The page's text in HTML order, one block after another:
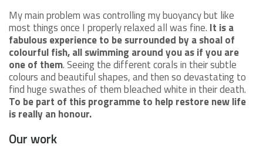
My main problem was controlling my buoyancy but like
most things once I properly relaxed all was fine. It is a
fabulous experience to be surrounded by a shoal of
colourful fish, all swimming around you as if you are
one of them. Seeing the different corals in their subtle
colours and beautiful shapes, and then so devastating to
find huge swathes of them bleached white in their death.
To be part of this programme to help restore new life
is really an honour.
Our work